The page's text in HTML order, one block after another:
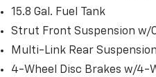
15.8 Gal. Fuel Tank
Strut Front Suspension w/
Multi-Link Rear
4-Wheel Disc Brakes w/4-